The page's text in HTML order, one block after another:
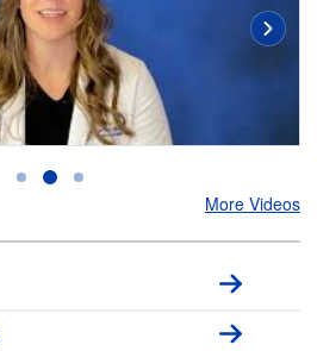
More Videos